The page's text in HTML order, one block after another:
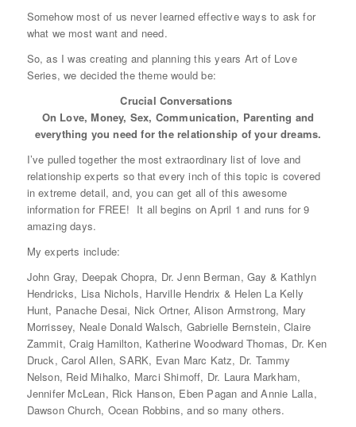
Somehow most of us never learned effective ways to ask for
what we most want and need.
So, as I was creating and planning this years Art of Love
Series, we decided the theme would be:
Crucial Conversations
On Love, Money, Sex, Communication, Parenting and
everything you need for the relationship of your dreams.
I’ve pulled together the most extraordinary list of love and
relationship experts so that every inch of this topic is covered
in extreme detail, and, you can get all of this awesome
information for FREE! It all begins on April 1 and runs for 9
amazing days.
My experts include:
John Gray, Deepak Chopra, Dr. Jenn Berman, Gay & Kathlyn
Hendricks, Lisa Nichols, Harville Hendrix & Helen La Kelly
Hunt, Panache Desai, Nick Ortner, Alison Armstrong, Mary
Morrissey, Neale Donald Walsch, Gabrielle Bernstein, Claire
Zammit, Craig Hamilton, Katherine Woodward Thomas, Dr. Ken
Druck, Carol Allen, SARK, Evan Marc Katz, Dr. Tammy
Nelson, Reid Mihalko, Marci Shimoff, Dr. Laura Markham,
Jennifer McLean, Rick Hanson, Eben Pagan and Annie Lalla,
Dawson Church, Ocean Robbins, and so many others.